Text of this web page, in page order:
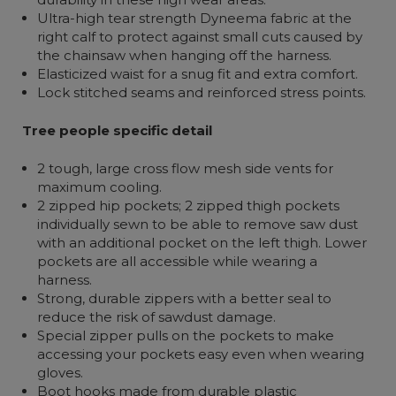
Ultra-high tear strength Dyneema fabric at the
right calf to protect against small cuts caused by
the chainsaw when hanging off the harness.
Elasticized waist for a snug fit and extra comfort.
Lock stitched seams and reinforced stress points.
Tree people specific detail
2 tough, large cross flow mesh side vents for
maximum cooling.
2 zipped hip pockets; 2 zipped thigh pockets
individually sewn to be able to remove saw dust
with an additional pocket on the left thigh. Lower
pockets are all accessible while wearing a
harness.
Strong, durable zippers with a better seal to
reduce the risk of sawdust damage.
Special zipper pulls on the pockets to make
accessing your pockets easy even when wearing
gloves.
Boot hooks made from durable plastic